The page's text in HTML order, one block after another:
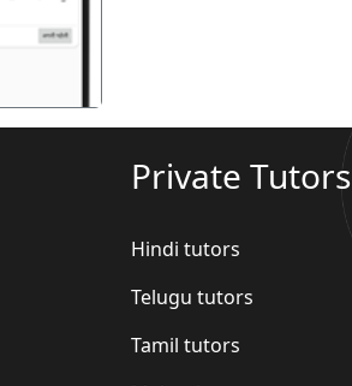
Private Tutors
Hindi tutors
Telugu tutors
Tamil tutors